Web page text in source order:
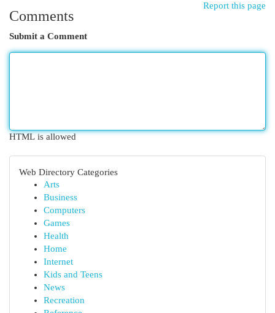
Report this page
Comments
Submit a Comment
HTML is allowed
Web Directory Categories
Arts
Business
Computers
Games
Health
Home
Internet
Kids and Teens
News
Recreation